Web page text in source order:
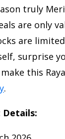
truly
are only
are
surprise
this
.